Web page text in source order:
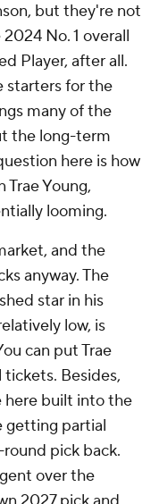
but they're not
No. 1 overall
Player, after all.
starters for the
many of the
the long-term
here is how
Young,
looming.
and the
anyway. The
star in his
low, is
can put Trae
tickets. Besides,
here built into the
getting partial
pick back.
over the